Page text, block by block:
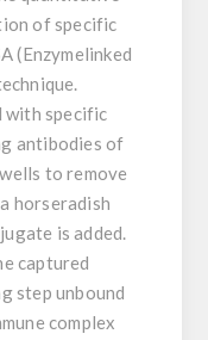
of specific
(Enzymelinked
specific
antibodies of
to remove
horseradish
is added.
captured
step unbound
complex